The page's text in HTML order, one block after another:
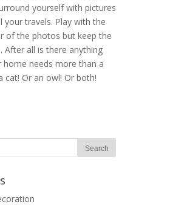
yourself with pictures
your travels. Play with the
of the photos but keep the
After all is there anything
home needs more than a
cat! Or an owl! Or both!